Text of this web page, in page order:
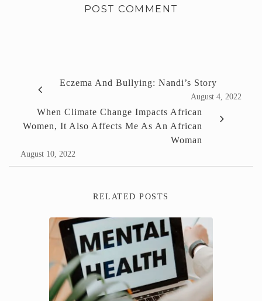
Eczema And Bullying: Nandi’s Story
August 4, 2022
When Climate Change Impacts African
Women, It Also Affects Me As An African
Woman
August 10, 2022
RELATED POSTS